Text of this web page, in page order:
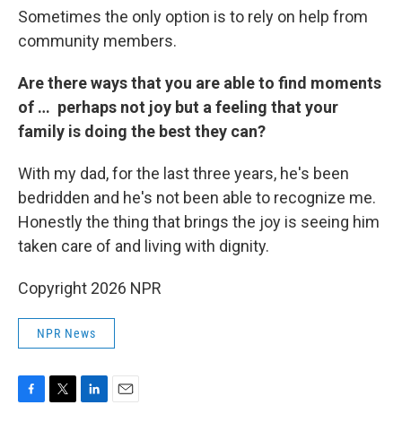
Sometimes the only option is to rely on help from
community members.
Are there ways that you are able to find moments
of … perhaps not joy but a feeling that your
family is doing the best they can?
With my dad, for the last three years, he's been
bedridden and he's not been able to recognize me.
Honestly the thing that brings the joy is seeing him
taken care of and living with dignity.
Copyright 2026 NPR
NPR News